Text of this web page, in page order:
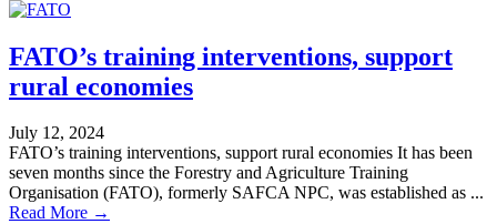
FATO’s training interventions, support
rural economies
July 12, 2024
FATO’s training interventions, support rural economies It has been
seven months since the Forestry and Agriculture Training
Organisation (FATO), formerly SAFCA NPC, was established as ...
Read More →